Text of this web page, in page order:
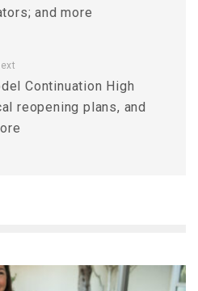
and more
Continuation High
reopening plans, and